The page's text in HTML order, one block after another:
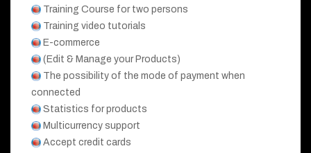
Training Course for two persons
Training video tutorials
E-commerce
(Edit & Manage your Products)
The possibility of the mode of payment when
connected
Statistics for products
Multicurrency support
Accept credit cards